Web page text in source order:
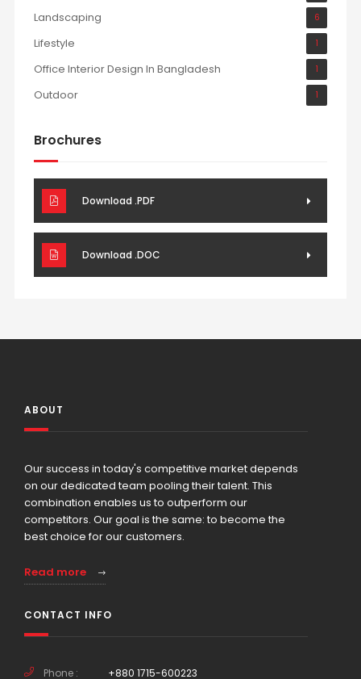
Landscaping 6
Lifestyle 1
Office Interior Design In Bangladesh 1
Outdoor 1
Brochures
Download .PDF
Download .DOC
ABOUT
Our success in today's competitive market depends
on our dedicated team pooling their talent. This
combination enables us to outperform our
competitors. Our goal is the same: to become the
best choice for our customers.
Read more
CONTACT INFO
Phone : +880 1715-600223